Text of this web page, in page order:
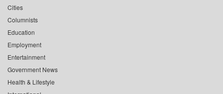
Cities
Columnists
Education
Employment
Entertainment
Government News
Health & Lifestyle